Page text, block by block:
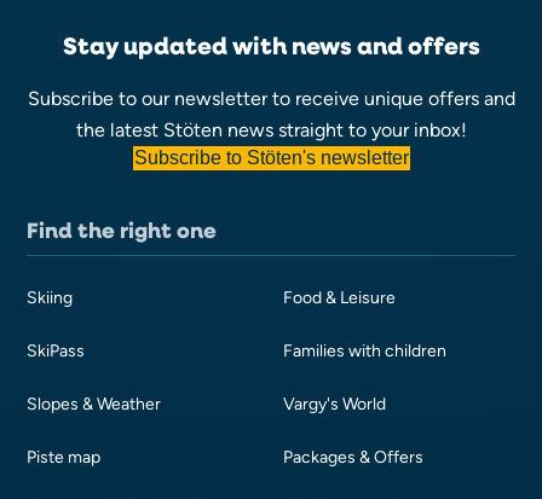
Stay updated with news and offers
Subscribe to our newsletter to receive unique offers and
the latest Stöten news straight to your inbox!
Subscribe to Stöten's newsletter
Find the right one
Skiing
SkiPass
Slopes & Weather
Piste map
Food & Leisure
Families with children
Vargy's World
Packages & Offers